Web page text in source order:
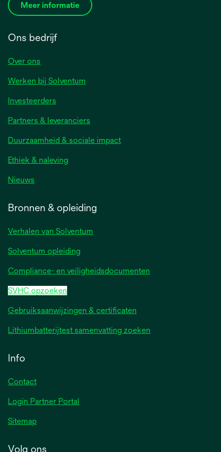
Meer informatie
Ons bedrijf
Over ons
Werken bij Solventum
Investeerders
Partners & leveranciers
Duurzaamheid & sociale impact
Ethiek & naleving
Nieuws
Bronnen & opleiding
Verhalen van Solventum
Solventum opleiding
Compliance- en veiligheidsdocumenten
SVHC opzoeken
Gebruiksaanwijzingen & certificaten
Lithiumbatterijtest samenvatting zoeken
Info
Contact
Login Partner Portal
Sitemap
Volg ons